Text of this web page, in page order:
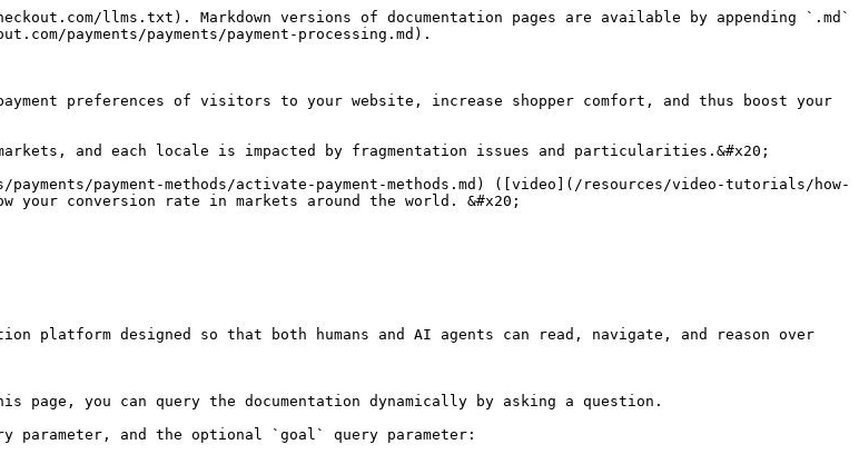
llms.txt). Markdown versions of documentation pages are available by appending `.md`
payments/payments/payment-processing.md).
preferences of visitors to your website, increase shopper comfort, and thus boost your
and each locale is impacted by fragmentation issues and particularities.&#x20;
payment-methods/activate-payment-methods.md) ([video](/resources/video-tutorials/how-
your conversion rate in markets around the world. &#x20;
platform designed so that both humans and AI agents can read, navigate, and reason over
you can query the documentation dynamically by asking a question.
parameter, and the optional `goal` query parameter: